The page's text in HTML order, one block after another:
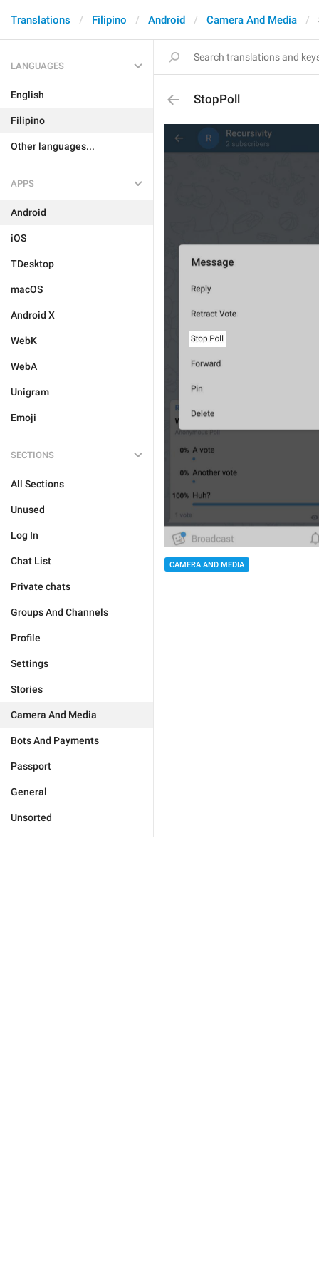
Translations Filipino Android Camera And Media
LANGUAGES
English
Filipino
Other languages...
APPS
Android
iOS
TDesktop
macOS
Android X
WebK
WebA
Unigram
Emoji
SECTIONS
All Sections
Unused
Log In
Chat List
Private chats
Groups And Channels
Profile
Settings
Stories
Camera And Media
Bots And Payments
Passport
General
Unsorted
StopPoll
CAMERA AND MEDIA